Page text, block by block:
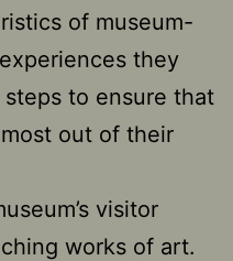
of museum-
they
to ensure that
out of their
visitor
works of art.